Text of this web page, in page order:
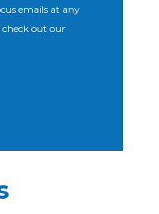
emails at any
check out our